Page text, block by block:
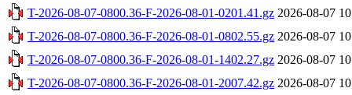
T-2026-08-07-0800.36-F-2026-08-01-0201.41.gz 2026-08-07
T-2026-08-07-0800.36-F-2026-08-01-0802.55.gz 2026-08-07
T-2026-08-07-0800.36-F-2026-08-01-1402.27.gz 2026-08-07
T-2026-08-07-0800.36-F-2026-08-01-2007.42.gz 2026-08-07